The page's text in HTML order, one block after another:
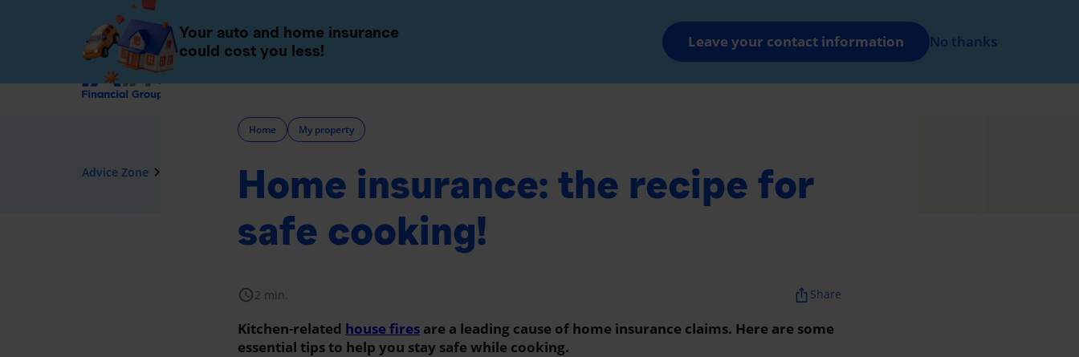
FR
Advice Zone navigate_next
Home My property
Home insurance: the recipe for
safe cooking!
schedule2 min. ios_share Share
Kitchen-related house fires are a leading cause of home insurance claims. Here are some
essential tips to help you stay safe while cooking.
Your auto and home insurance
could cost you less!
Leave your contact information No thanks